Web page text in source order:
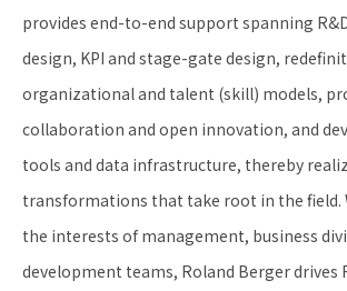
provides end-to-end support spanning
design, KPI and stage-gate design,
organizational and talent (skill) models,
collaboration and open innovation, and
tools and data infrastructure, thereby
transformations that take root in the field.
the interests of management, business
development teams, Roland Berger drives